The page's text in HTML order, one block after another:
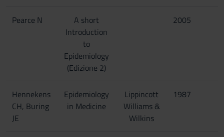
Pearce N
A short
Introduction
to
Epidemiology
(Edizione 2)
2005
Hennekens
CH, Buring
JE
Epidemiology
in Medicine
Lippincott
Williams &
Wilkins
1987